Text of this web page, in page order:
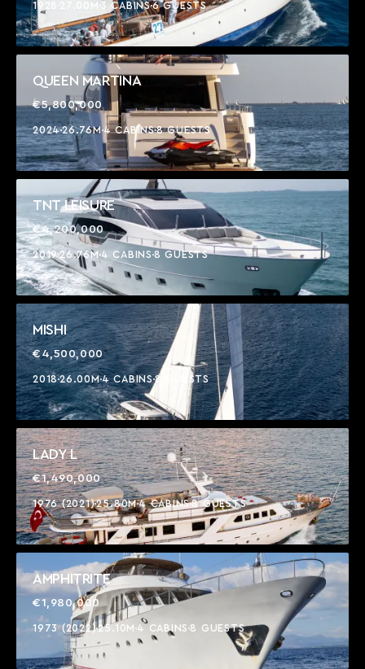
1928 27.00M 3 CABINS6 GUESTS
QUEEN MARTINA
€5,800,000
202426.76M 4 CABINS8 GUESTS
TNT LEISURE
€4,200,000
201926.76M 4 CABINS 8 GUESTS
MISHI
€4,500,000
201826.00M4 CABINS8 GUESTS
LADY L
€1,490,000
1976 (2021)25.80M4 CABINS8 GUESTS
AMPHITRITE
€1,980,000
1973 (2022)25.10M 4 CABINS 8 GUESTS